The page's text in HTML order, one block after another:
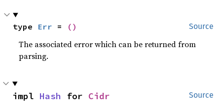
Source
type Err = ()
The associated error which can be returned from
parsing.
Source
impl Hash for Cidr